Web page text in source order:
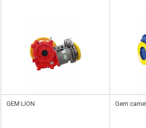
GEM LION Gem camel